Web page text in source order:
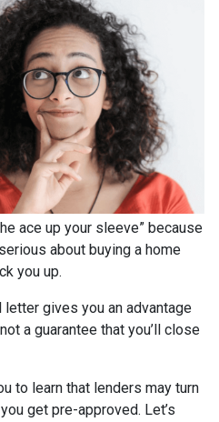
ace up your sleeve” because
about buying a home
you up.
gives you an advantage
a guarantee that you’ll close
to learn that lenders may turn
get pre-approved. Let’s